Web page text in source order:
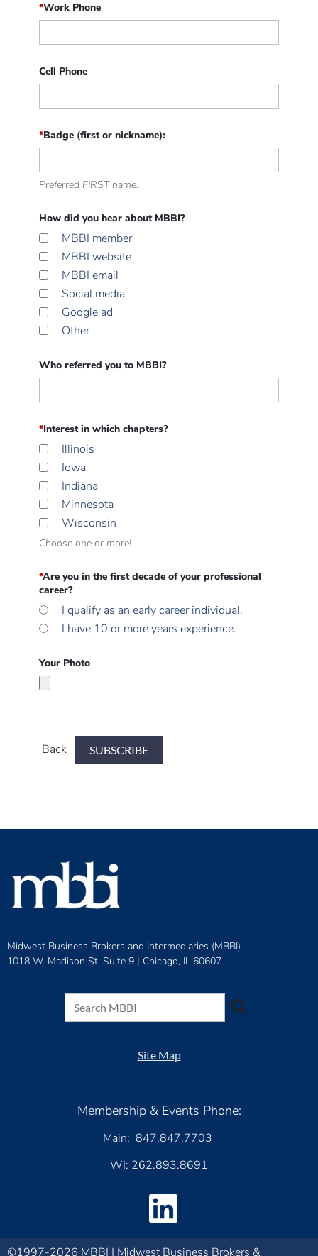
*Work Phone
Cell Phone
*Badge (first or nickname):
Preferred FIRST name.
How did you hear about MBBI?
MBBI member
MBBI website
MBBI email
Social media
Google ad
Other
Who referred you to MBBI?
*Interest in which chapters?
Illinois
Iowa
Indiana
Minnesota
Wisconsin
Choose one or more!
*Are you in the first decade of your professional
career?
I qualify as an early career individual.
I have 10 or more years experience.
Your Photo
Back
Midwest Business Brokers and Intermediaries (MBBI)
1018 W. Madison St. Suite 9 | Chicago, IL 60607
Site Map
Membership & Events Phone:
Main: 847.847.7703
WI: 262.893.8691
©1997-2026 MBBI | Midwest Business Brokers &